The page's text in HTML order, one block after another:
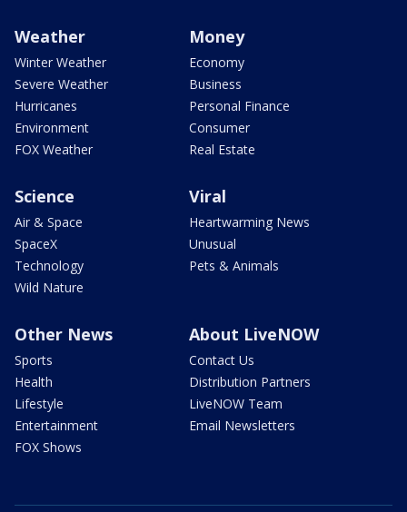
Weather
Winter Weather
Severe Weather
Hurricanes
Environment
FOX Weather
Money
Economy
Business
Personal Finance
Consumer
Real Estate
Science
Air & Space
SpaceX
Technology
Wild Nature
Viral
Heartwarming News
Unusual
Pets & Animals
Other News
Sports
Health
Lifestyle
Entertainment
FOX Shows
About LiveNOW
Contact Us
Distribution Partners
LiveNOW Team
Email Newsletters